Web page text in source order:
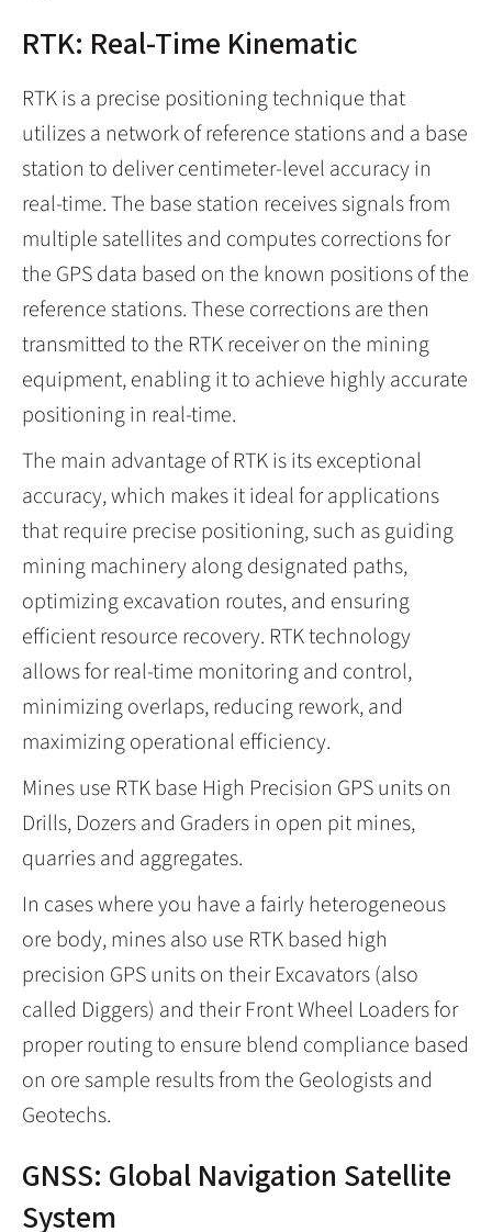
RTK: Real-Time Kinematic
RTK is a precise positioning technique that
utilizes a network of reference stations and a base
station to deliver centimeter-level accuracy in
real-time. The base station receives signals from
multiple satellites and computes corrections for
the GPS data based on the known positions of the
reference stations. These corrections are then
transmitted to the RTK receiver on the mining
equipment, enabling it to achieve highly accurate
positioning in real-time.
The main advantage of RTK is its exceptional
accuracy, which makes it ideal for applications
that require precise positioning, such as guiding
mining machinery along designated paths,
optimizing excavation routes, and ensuring
efficient resource recovery. RTK technology
allows for real-time monitoring and control,
minimizing overlaps, reducing rework, and
maximizing operational efficiency.
Mines use RTK base High Precision GPS units on
Drills, Dozers and Graders in open pit mines,
quarries and aggregates.
In cases where you have a fairly heterogeneous
ore body, mines also use RTK based high
precision GPS units on their Excavators (also
called Diggers) and their Front Wheel Loaders for
proper routing to ensure blend compliance based
on ore sample results from the Geologists and
Geotechs.
GNSS: Global Navigation Satellite
System